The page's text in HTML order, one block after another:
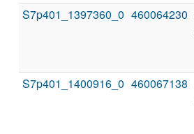
S7p401_1397360_0 460064230
S7p401_1400916_0 460067138